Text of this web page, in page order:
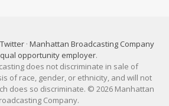
· Manhattan Broadcasting Company
opportunity employer.
does not discriminate in sale of
of race, gender, or ethnicity, and will not
does so discriminate. © 2026 Manhattan
Company.